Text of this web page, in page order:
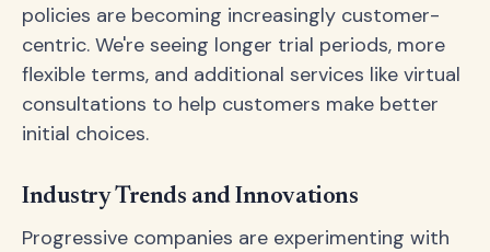
policies are becoming increasingly customer-
centric. We're seeing longer trial periods, more
flexible terms, and additional services like virtual
consultations to help customers make better
initial choices.
Industry Trends and Innovations
Progressive companies are experimenting with